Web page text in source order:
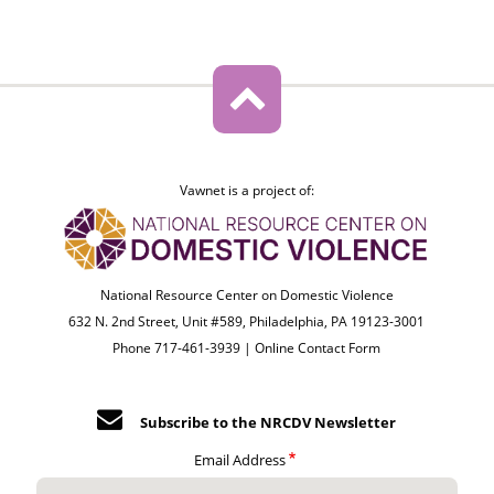
Vawnet is a project of:
National Resource Center on Domestic Violence
632 N. 2nd Street, Unit #589, Philadelphia, PA 19123-3001
Phone 717-461-3939 |Online Contact Form
Subscribe to the NRCDV Newsletter
Email Address